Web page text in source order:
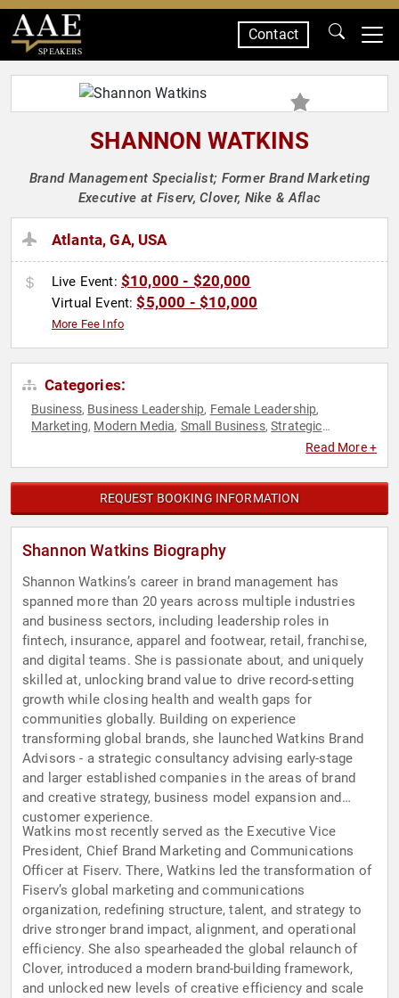
SPEAKERS
Contact
SHANNON WATKINS
Brand Management Specialist; Former Brand Marketing
Executive at Fiserv, Clover, Nike & Aflac
Atlanta, GA, USA
Live Event: $10,000 - $20,000
Virtual Event:$5,000 - $10,000
More Fee Info
Categories:
Business, Business Leadership, Female Leadership,
Marketing, Modern Media, Small Business,Strategic
Read More +
REQUEST BOOKING INFORMATION
Shannon Watkins Biography
Shannon Watkins’s career in brand management has
spanned more than 20 years across multiple industries
and business sectors, including leadership roles in
fintech, insurance, apparel and footwear, retail, franchise,
and digital teams. She is passionate about, and uniquely
skilled at, unlocking brand value to drive record-setting
growth while closing health and wealth gaps for
communities globally. Building on experience
transforming global brands, she launched Watkins Brand
Advisors - a strategic consultancy advising early-stage
and larger established companies in the areas of brand
and creative strategy, business model expansion and
customer experience.
Watkins most recently served as the Executive Vice
President, Chief Brand Marketing and Communications
Officer at Fiserv. There, Watkins led the transformation of
Fiserv’s global marketing and communications
organization, redefining structure, talent, and strategy to
drive stronger brand impact, alignment, and operational
efficiency. She also spearheaded the global relaunch of
Clover, introduced a modern brand-building framework,
and unlocked new levels of creative efficiency and scale